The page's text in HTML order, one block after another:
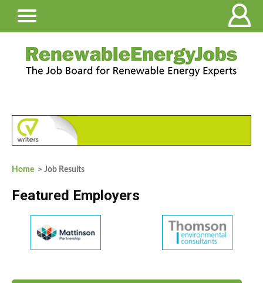
Home > Job Results
Featured Employers